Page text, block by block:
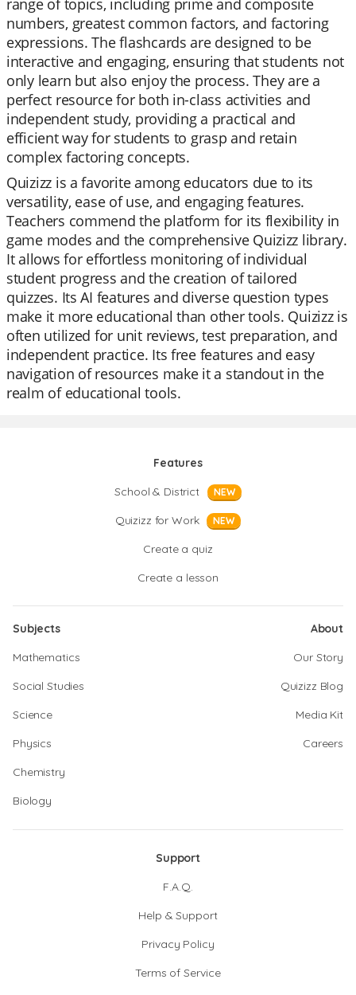
range of topics, including prime and composite
numbers, greatest common factors, and factoring
expressions. The flashcards are designed to be
interactive and engaging, ensuring that students not
only learn but also enjoy the process. They are a
perfect resource for both in-class activities and
independent study, providing a practical and
efficient way for students to grasp and retain
complex factoring concepts.
Quizizz is a favorite among educators due to its
versatility, ease of use, and engaging features.
Teachers commend the platform for its flexibility in
game modes and the comprehensive Quizizz library.
It allows for effortless monitoring of individual
student progress and the creation of tailored
quizzes. Its AI features and diverse question types
make it more educational than other tools. Quizizz is
often utilized for unit reviews, test preparation, and
independent practice. Its free features and easy
navigation of resources make it a standout in the
realm of educational tools.
Features
School & District
NEW
Quizizz for Work NEW
Create a quiz
Create a lesson
Subjects
Mathematics
Social Studies
Science
Physics
Chemistry
Biology
About
Our Story
Quizizz Blog
Media Kit
Careers
Support
F.A.Q.
Help & Support
Privacy Policy
Terms of Service